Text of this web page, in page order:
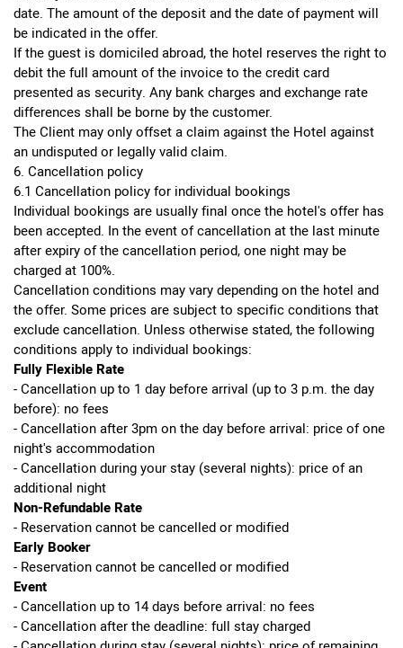
date. The amount of the deposit and the date of payment will
be indicated in the offer.
If the guest is domiciled abroad, the hotel reserves the right to
debit the full amount of the invoice to the credit card
presented as security. Any bank charges and exchange rate
differences shall be borne by the customer.
The Client may only offset a claim against the Hotel against
an undisputed or legally valid claim.
6. Cancellation policy
6.1 Cancellation policy for individual bookings
Individual bookings are usually final once the hotel's offer has
been accepted. In the event of cancellation at the last minute
after expiry of the cancellation period, one night may be
charged at 100%.
Cancellation conditions may vary depending on the hotel and
the offer. Some prices are subject to specific conditions that
exclude cancellation. Unless otherwise stated, the following
conditions apply to individual bookings:
Fully Flexible Rate
- Cancellation up to 1 day before arrival (up to 3 p.m. the day
before): no fees
- Cancellation after 3pm on the day before arrival: price of one
night's accommodation
- Cancellation during your stay (several nights): price of an
additional night
Non-Refundable Rate
- Reservation cannot be cancelled or modified
Early Booker
- Reservation cannot be cancelled or modified
Event
- Cancellation up to 14 days before arrival: no fees
- Cancellation after the deadline: full stay charged